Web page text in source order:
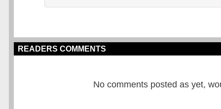
READERS COMMENTS
No comments posted as yet,